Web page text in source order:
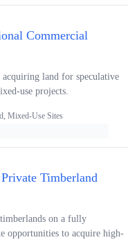
Commercial
acquiring land for speculative
use projects.
Mixed-Use Sites
Timberland
on a fully
opportunities to acquire high-